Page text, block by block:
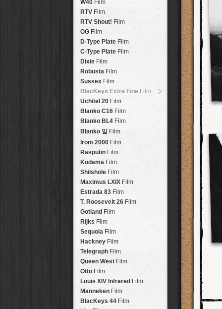
Brisbane
New Orleans
Salton Sea HipstaPak
Budapest
ShanghaiHipstaPak
Montréal HipstaPak
HelsinkiHipstaPak
TulumHipstaPak
Manchester
MadagascarHipstaPak
Tai HangHipstaPak
PhiladelphiaHipstaPak
Athens HipstaPak
KreuzbergHipstaPak
ColefordHipstaPak
GoaHipstaPak
BaselHipstaPak
BoulderHipstaPak
VeniceHipstaPak
BucktownHipstaPak
KissimmeeHipstaPak
Hanalei HipstaPak
DenaliHipstaPak
LaosHipstaPak
BarcelonaHipstaPak
AgraHipstaPak
ShinjukuHipstaPak
Cape Town
Two RiversHipstaPak
Cleveland HipstaPak
ZürichHipstaPak
2016HolidayPak
St. Patrick's
2017HolidayPak
2021 HolidayPak
The StarterPak
PopTone CasePak
WoodTone
FutebolCasePak
2018 Football
Tinto 1884
MabelLens
Madalena
DorisLens
DiegoLens
FlorenceLens
LowyLens
YoonaLens
Ray Mark IILens
YUЯI 61Lens
AkiraLens
BurkeLens
Sergio Lens
Chivas Lens
Lincoln Lens
Bruno
Lens
Vincent Lens
Muir
BenedictLens
Jack LondonLens
Le AllanLens
Hannah
SavannahLens
Eric
Dee
Lens
Mark
Lens
Gregory
RuddyLens
Victoria
Lens
Neville
Lens
Emma
W40 Film
RTV Film
RTV Shout! Film
OG Film
D-Type Plate Film
C-Type Plate Film
Dixie Film
Robusta Film
Sussex Film
BlacKeys Extra Fine Film
Uchitel 20 Film
Blanko C16 Film
Blanko BL4 Film
Blanko 일 Film
Irom 2000 Film
Rasputin Film
Kodama Film
Shilshole Film
Maximus LXIX Film
Estrada 83 Film
T. Roosevelt 26 Film
Gotland Film
Rijks Film
Sequoia Film
Hackney Film
Telegraph Film
Queen West Film
Otto Film
Louis XIV Infrared Film
Manneken Film
BlacKeys 44 Film